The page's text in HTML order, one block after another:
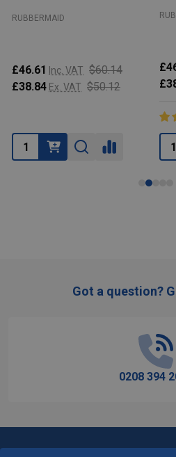
RUBBERMAID
£46.61 Inc. VAT $60.14
£38.84 Ex. VAT $50.12
Got a question?
0208 394